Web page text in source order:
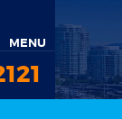
MENU